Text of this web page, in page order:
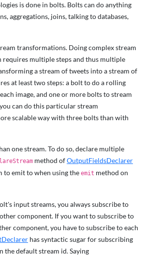
is done in bolts. Bolts can do anything
aggregations, joins, talking to databases,
transformations. Doing complex stream
multiple steps and thus multiple
a stream of tweets into a stream of
at least two steps: a bolt to do a rolling
image, and one or more bolts to stream
can do this particular stream
scalable way with three bolts than with
one stream. To do so, declare multiple
method ofOutputFieldsDeclarer
to emit to when using the emit method on
input streams, you always subscribe to
component. If you want to subscribe to
component, you have to subscribe to each
has syntactic sugar for subscribing
the default stream id. Saying